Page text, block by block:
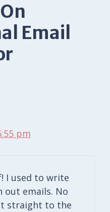
Email
pm
I used to write
out emails. No
straight to the